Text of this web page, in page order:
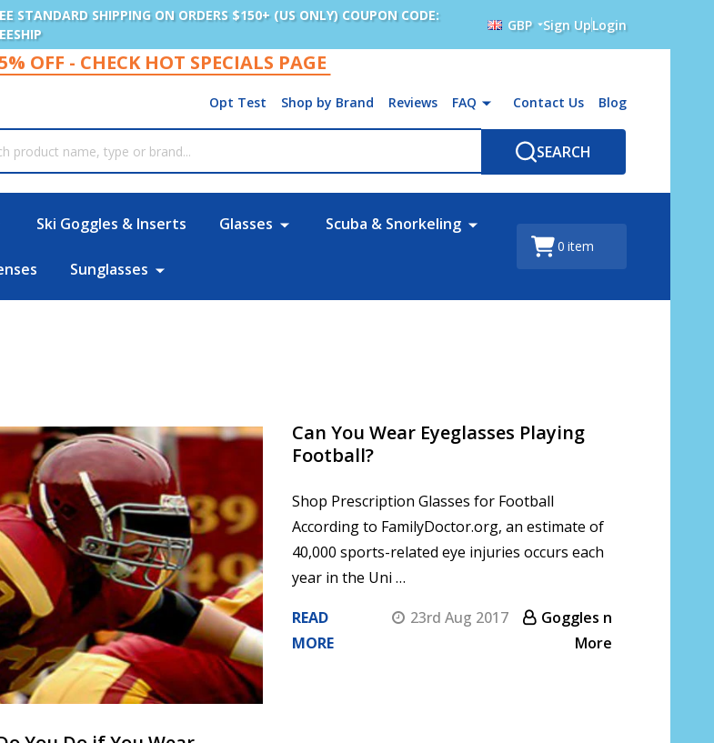
STANDARD SHIPPING ON ORDERS $150+ (US ONLY) COUPON CODE:
GBP Sign UpLogin
OFF - CHECK HOT SPECIALS PAGE
Opt Test Shop by Brand Reviews FAQ Contact Us Blog
SEARCH
Ski Goggles & Inserts Glasses Scuba & Snorkeling
Sunglasses
0 item
​Can You Wear Eyeglasses Playing
Football?
Shop Prescription Glasses for Football
According to FamilyDoctor.org, an estimate of
40,000 sports-related eye injuries occurs each
year in the Uni …
READ
MORE
23rd Aug 2017
Goggles n
More